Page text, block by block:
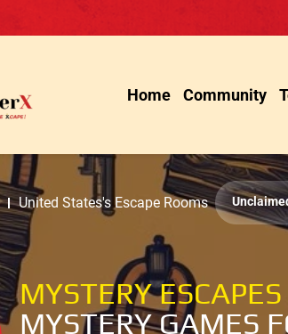
Home Community
United States's Escape Rooms
MYSTERY ESCAPES
MYSTERY GAMES